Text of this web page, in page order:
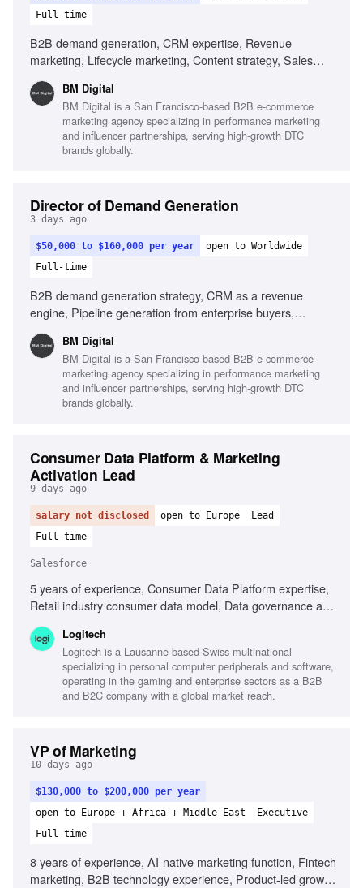
Full-time
B2B demand generation, CRM expertise, Revenue
marketing, Lifecycle marketing, Content strategy, Sales
marketingBM Digital
BM Digital is a San Francisco-based B2B e-commerce
marketing agency specializing in performance marketing
and influencer partnerships, serving high-growth DTC
brands globally.
Director of Demand Generation
3 days ago
$50,000 to $160,000 per year
open to Worldwide
Full-time
B2B demand generation strategy, CRM as a revenue
engine, Pipeline generation from enterprise buyers,
study production, Sales alignment and feedback loops, Use
of AI in marketing execution
BM Digital
BM Digital is a San Francisco-based B2B e-commerce
marketing agency specializing in performance marketing
and influencer partnerships, serving high-growth DTC
brands globally.
Consumer Data Platform & Marketing
Activation Lead
9 days ago
salary not disclosed open to Europe
Lead
Full-time
Salesforce
5 years of experience, Consumer Data Platform expertise,
Retail industry consumer data model, Data governance and
Marketing Cloud, AI-driven methodologies, Marketing
performance analysis, Cross-functional team collaboration
Logitech
Logitech is a Lausanne-based Swiss multinational
specializing in personal computer peripherals and software,
operating in the gaming and enterprise sectors as a B2B
and B2C company with a global market reach.
VP of Marketing
10 days ago
$130,000 to $200,000 per year
open to Europe + Africa + Middle East
Executive
Full-time
8 years of experience, AI-native marketing function, Fintech
marketing, B2B technology experience, Product-led growth